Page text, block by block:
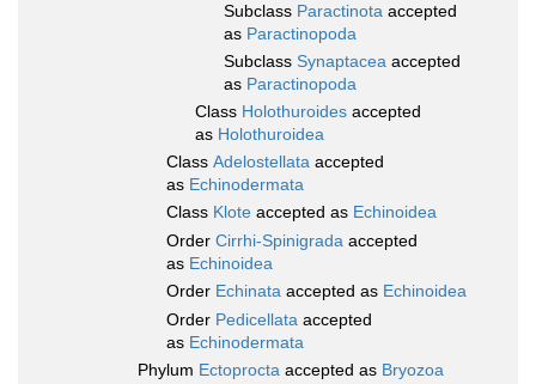
Subclass Paractinota accepted
as Paractinopoda
Subclass Synaptacea accepted
as Paractinopoda
Class Holothuroides accepted
as Holothuroidea
Class Adelostellata accepted
as Echinodermata
Class Klote accepted as Echinoidea
Order Cirrhi-Spinigrada accepted
as Echinoidea
Order Echinata accepted as Echinoidea
Order Pedicellata accepted
as Echinodermata
Phylum Ectoprocta accepted as Bryozoa